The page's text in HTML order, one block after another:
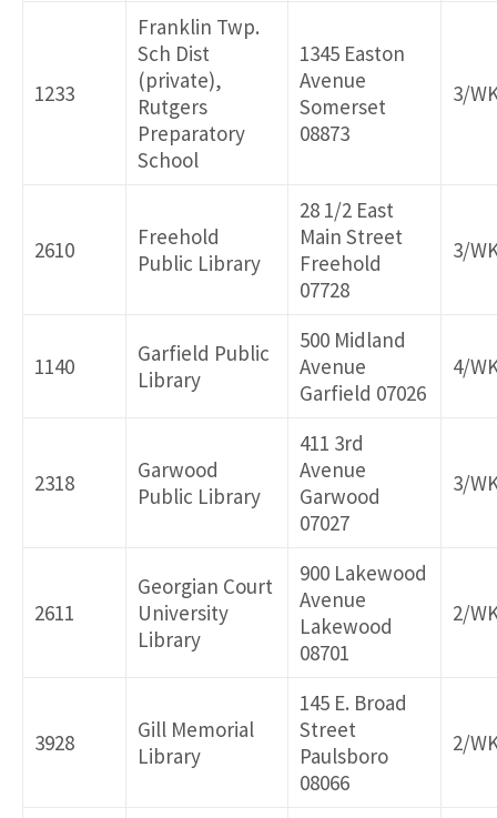
1233
Franklin Twp.
Sch Dist
(private),
Rutgers
Preparatory
School
1345 Easton
Avenue
Somerset
08873
3/
2610
Freehold
Public Library
28 1/2 East
Main Street
Freehold
07728
3/
1140
Garfield Public
Library
500 Midland
Avenue
Garfield 07026
4/
2318
Garwood
Public Library
411 3rd
Avenue
Garwood
07027
3/
2611
Georgian Court
University
Library
900 Lakewood
Avenue
Lakewood
08701
2/
3928
Gill Memorial
Library
145 E. Broad
Street
Paulsboro
08066
2/